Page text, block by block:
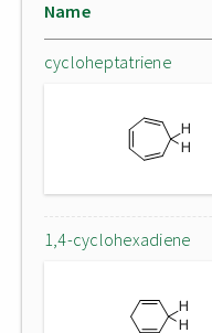
Name
cycloheptatriene
1,4-cyclohexadiene